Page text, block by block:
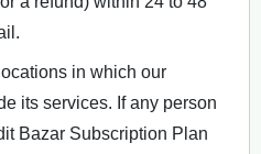
in which our
its services. If any person
Bazar Subscription Plan